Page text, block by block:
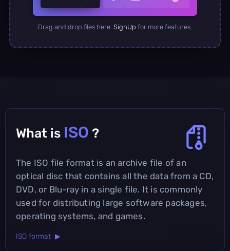
Drag and drop files here. SignUp for more features.
What is ISO ?
The ISO file format is an archive file of an
optical disc that contains all the data from a CD,
DVD, or Blu-ray in a single file. It is commonly
used for distributing large software packages,
operating systems, and games.
ISO format ▶